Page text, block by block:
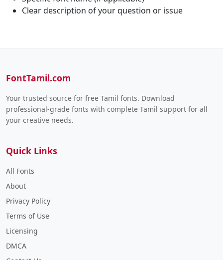
Clear description of your question or issue
FontTamil.com
Your trusted source for free Tamil fonts. Download
professional-grade fonts with complete Tamil support for all
your creative needs.
Quick Links
All Fonts
About
Privacy Policy
Terms of Use
Licensing
DMCA